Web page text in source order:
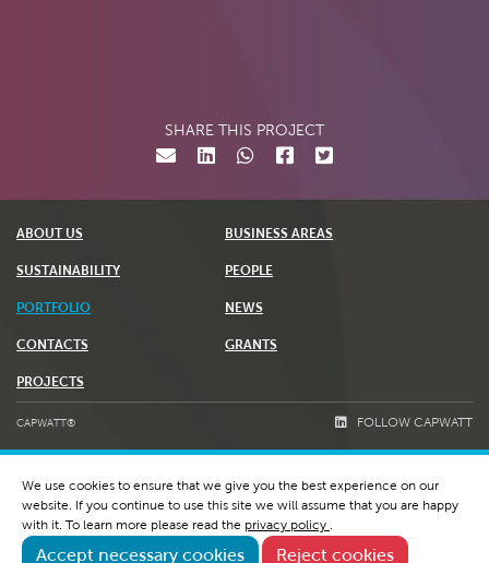
SHARE THIS PROJECT
ABOUT US BUSINESS AREAS
SUSTAINABILITY PEOPLE
PORTFOLIO NEWS
CONTACTS GRANTS
PROJECTS
CAPWATT® FOLLOW CAPWATT
TERMS & CONDITIONS
PRIVACY POLICY AND COOKIES
WHISTLEBLOWING & RGPC
We use cookies to ensure that we give you the best experience on our
website. If you continue to use this site we will assume that you are happy
with it. To learn more please read the privacy policy .
Accept necessary cookies Reject cookies